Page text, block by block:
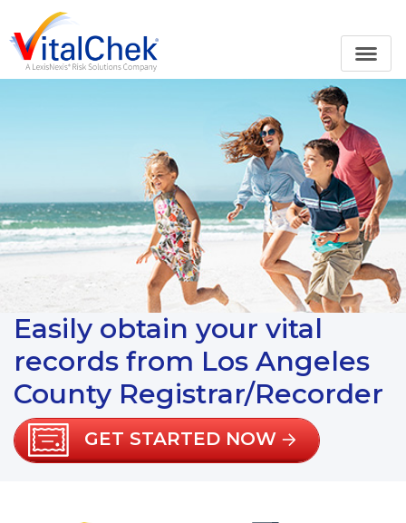
Easily obtain your vital
records from Los Angeles
County Registrar/Recorder
GET STARTED NOW